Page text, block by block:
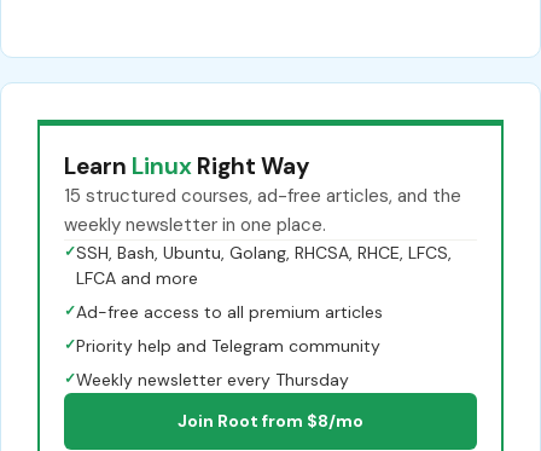
Learn Linux Right Way
15 structured courses, ad-free articles, and the
weekly newsletter in one place.
✓SSH, Bash, Ubuntu, Golang, RHCSA, RHCE, LFCS,
LFCA and more
✓Ad-free access to all premium articles
✓Priority help and Telegram community
✓Weekly newsletter every Thursday
Join Root from $8/mo